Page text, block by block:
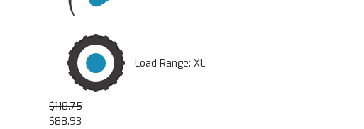
Load Range: XL
$118.75
$88.93